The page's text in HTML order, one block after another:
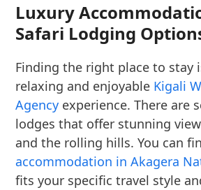
Luxury
Safari Lodging
Finding the right place to stay
relaxing and enjoyable Kigali
Agency experience. There are
lodges that offer stunning
and the rolling hills. You can
accommodation in Akagera
fits your specific travel style